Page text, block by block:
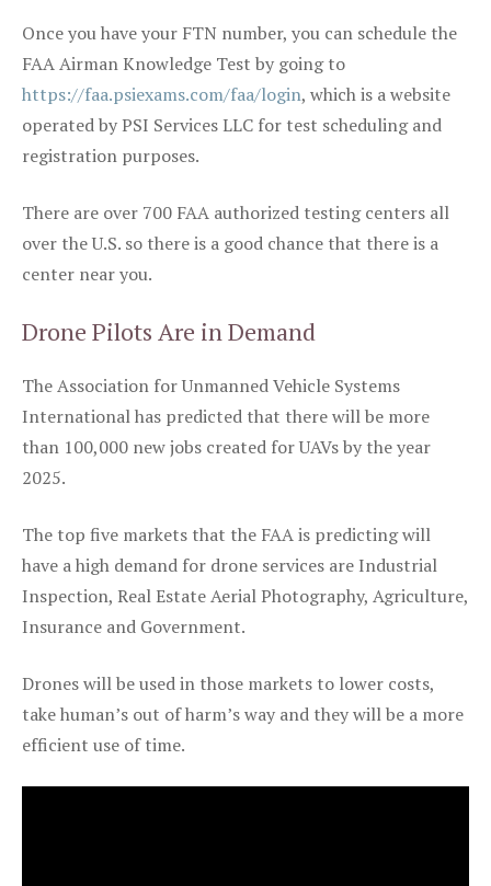
Once you have your FTN number, you can schedule the
FAA Airman Knowledge Test by going to
https://faa.psiexams.com/faa/login, which is a website
operated by PSI Services LLC for test scheduling and
registration purposes.
There are over 700 FAA authorized testing centers all
over the U.S. so there is a good chance that there is a
center near you.
Drone Pilots Are in Demand
The Association for Unmanned Vehicle Systems
International has predicted that there will be more
than 100,000 new jobs created for UAVs by the year
2025.
The top five markets that the FAA is predicting will
have a high demand for drone services are Industrial
Inspection, Real Estate Aerial Photography, Agriculture,
Insurance and Government.
Drones will be used in those markets to lower costs,
take human’s out of harm’s way and they will be a more
efficient use of time.